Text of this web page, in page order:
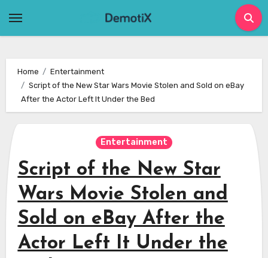
Home
Entertainment
Script of the New Star Wars Movie Stolen and Sold on eBay
After the Actor Left It Under the Bed
Entertainment
Script of the New Star
Wars Movie Stolen and
Sold on eBay After the
Actor Left It Under the